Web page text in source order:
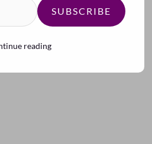
SUBSCRIBE
reading